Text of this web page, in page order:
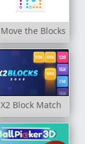
Move the Blocks
X2 Block Match